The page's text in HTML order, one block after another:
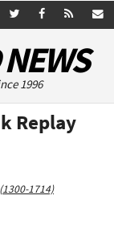
1996
Replay
1714)